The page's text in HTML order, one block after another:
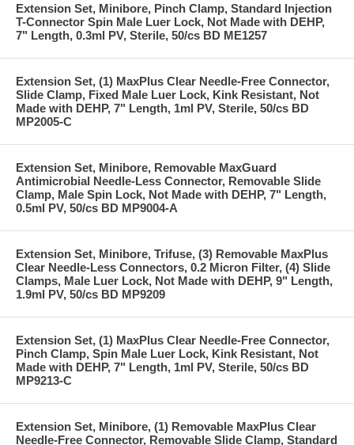
Extension Set, Minibore, Pinch Clamp, Standard Injection
T-Connector Spin Male Luer Lock, Not Made with DEHP,
7" Length, 0.3ml PV, Sterile, 50/cs BD ME1257
Extension Set, (1) MaxPlus Clear Needle-Free Connector,
Slide Clamp, Fixed Male Luer Lock, Kink Resistant, Not
Made with DEHP, 7" Length, 1ml PV, Sterile, 50/cs BD
MP2005-C
Extension Set, Minibore, Removable MaxGuard
Antimicrobial Needle-Less Connector, Removable Slide
Clamp, Male Spin Lock, Not Made with DEHP, 7" Length,
0.5ml PV, 50/cs BD MP9004-A
Extension Set, Minibore, Trifuse, (3) Removable MaxPlus
Clear Needle-Less Connectors, 0.2 Micron Filter, (4) Slide
Clamps, Male Luer Lock, Not Made with DEHP, 9" Length,
1.9ml PV, 50/cs BD MP9209
Extension Set, (1) MaxPlus Clear Needle-Free Connector,
Pinch Clamp, Spin Male Luer Lock, Kink Resistant, Not
Made with DEHP, 7" Length, 1ml PV, Sterile, 50/cs BD
MP9213-C
Extension Set, Minibore, (1) Removable MaxPlus Clear
Needle-Free Connector, Removable Slide Clamp, Standard